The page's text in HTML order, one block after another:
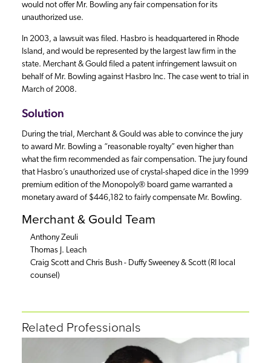
would not offer Mr. Bowling any fair compensation for its
unauthorized use.
In 2003, a lawsuit was filed. Hasbro is headquartered in Rhode
Island, and would be represented by the largest law firm in the
state. Merchant & Gould filed a patent infringement lawsuit on
behalf of Mr. Bowling against Hasbro Inc. The case went to trial in
March of 2008.
Solution
During the trial, Merchant & Gould was able to convince the jury
to award Mr. Bowling a “reasonable royalty” even higher than
what the firm recommended as fair compensation. The jury found
that Hasbro’s unauthorized use of crystal-shaped dice in the 1999
premium edition of the Monopoly® board game warranted a
monetary award of $446,182 to fairly compensate Mr. Bowling.
Merchant & Gould Team
Anthony Zeuli
Thomas J. Leach
Craig Scott and Chris Bush - Duffy Sweeney & Scott (RI local
counsel)
Related Professionals